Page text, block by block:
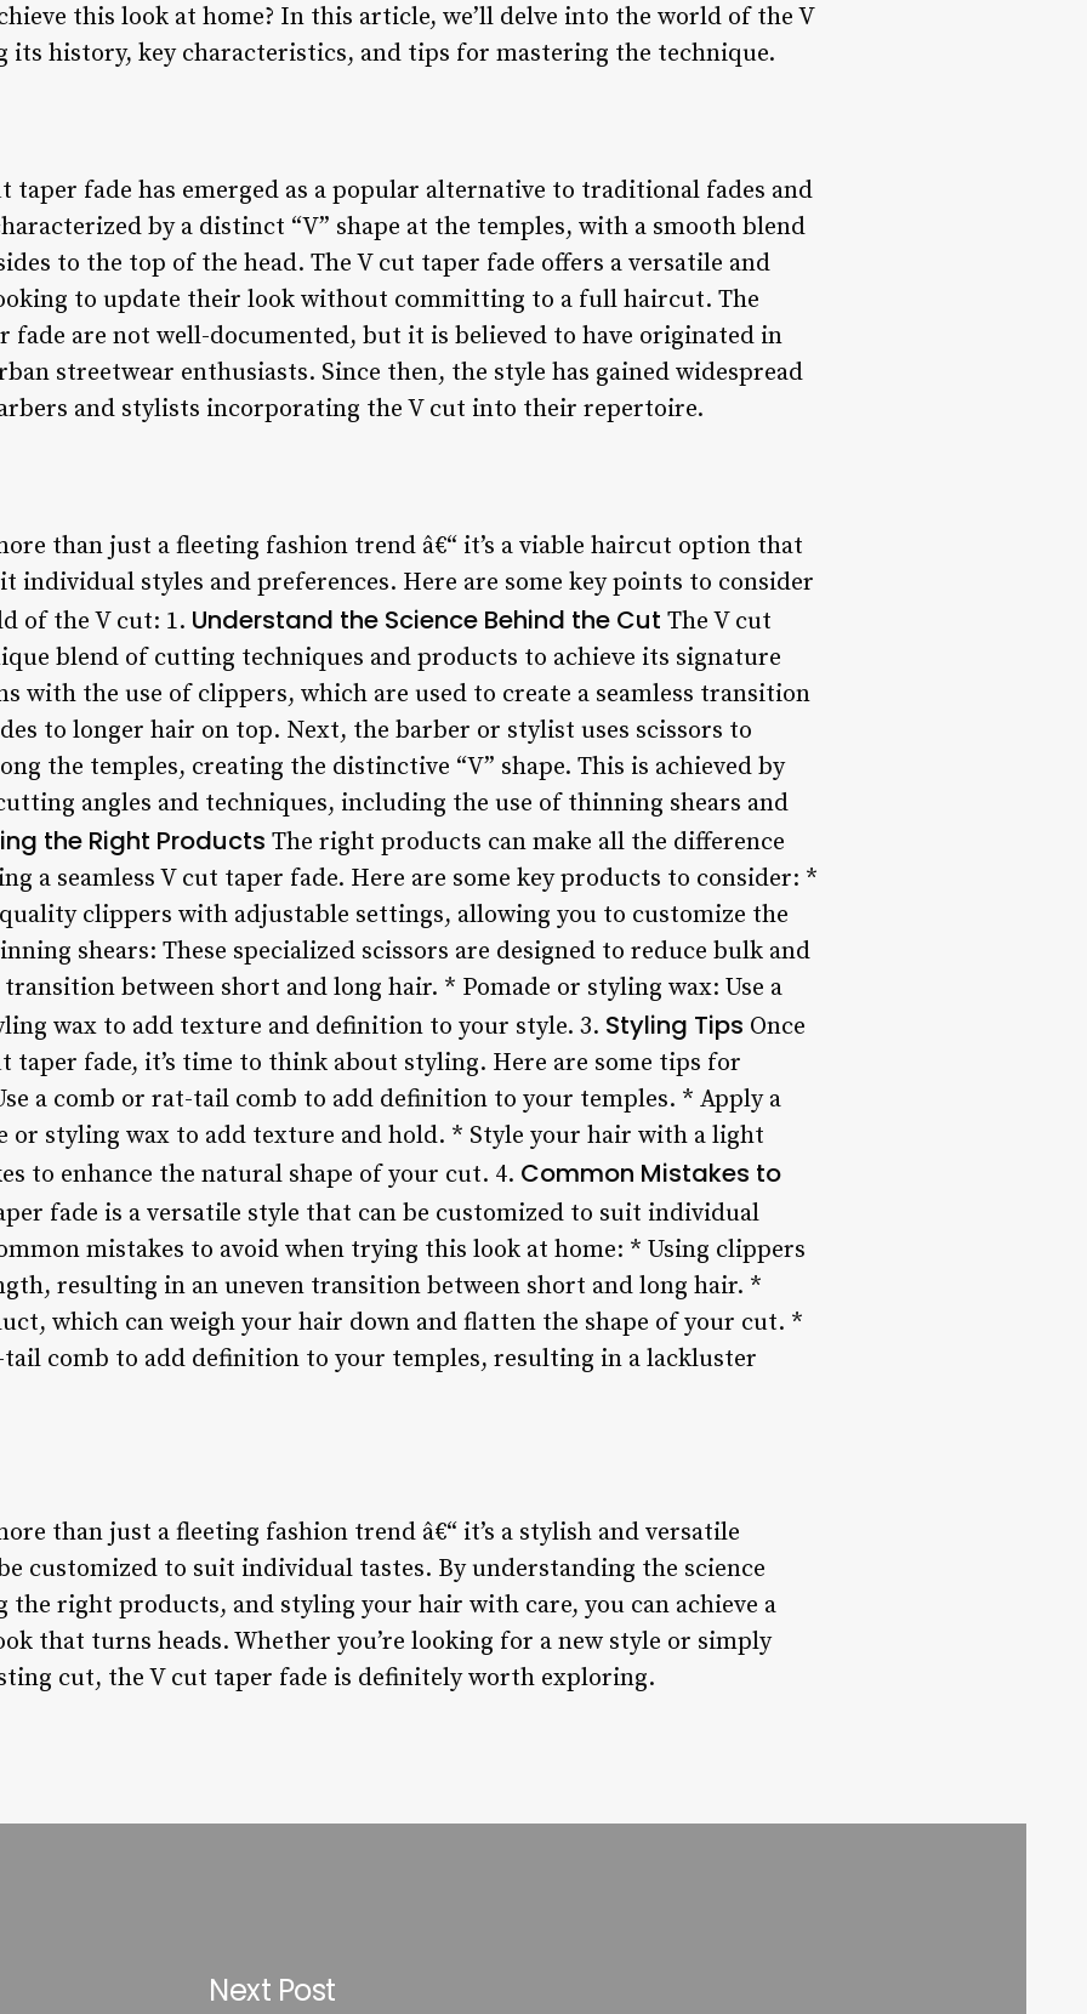
this look at home? In this article, we’ll delve into the world of the V
its history, key characteristics, and tips for mastering the technique.
taper fade has emerged as a popular alternative to traditional fades and
by a distinct “V” shape at the temples, with a smooth blend
to the top of the head. The V cut taper fade offers a versatile and
to update their look without committing to a full haircut. The
fade are not well-documented, but it is believed to have originated in
streetwear enthusiasts. Since then, the style has gained widespread
and stylists incorporating the V cut into their repertoire.
than just a fleeting fashion trend â€“ it’s a viable haircut option that
individual styles and preferences. Here are some key points to consider
of the V cut: 1. Understand the Science Behind the Cut The V cut
blend of cutting techniques and products to achieve its signature
with the use of clippers, which are used to create a seamless transition
to longer hair on top. Next, the barber or stylist uses scissors to
the temples, creating the distinctive “V” shape. This is achieved by
angles and techniques, including the use of thinning shears and
the Right Products The right products can make all the difference
a seamless V cut taper fade. Here are some key products to consider: *
clippers with adjustable settings, allowing you to customize the
shears: These specialized scissors are designed to reduce bulk and
between short and long hair. * Pomade or styling wax: Use a
wax to add texture and definition to your style. 3. Styling Tips Once
taper fade, it’s time to think about styling. Here are some tips for
a comb or rat-tail comb to add definition to your temples. * Apply a
or styling wax to add texture and hold. * Style your hair with a light
to enhance the natural shape of your cut. 4. Common Mistakes to
fade is a versatile style that can be customized to suit individual
mistakes to avoid when trying this look at home: * Using clippers
resulting in an uneven transition between short and long hair. *
which can weigh your hair down and flatten the shape of your cut. *
comb to add definition to your temples, resulting in a lackluster
than just a fleeting fashion trend â€“ it’s a stylish and versatile
customized to suit individual tastes. By understanding the science
the right products, and styling your hair with care, you can achieve a
that turns heads. Whether you’re looking for a new style or simply
cut, the V cut taper fade is definitely worth exploring.
Next Post